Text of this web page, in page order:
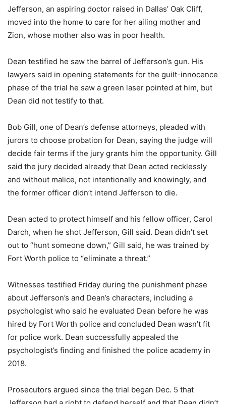
Jefferson, an aspiring doctor raised in Dallas’ Oak Cliff,
moved into the home to care for her ailing mother and
Zion, whose mother also was in poor health.
Dean testified he saw the barrel of Jefferson’s gun. His
lawyers said in opening statements for the guilt-innocence
phase of the trial he saw a green laser pointed at him, but
Dean did not testify to that.
Bob Gill, one of Dean’s defense attorneys, pleaded with
jurors to choose probation for Dean, saying the judge will
decide fair terms if the jury grants him the opportunity. Gill
said the jury decided already that Dean acted recklessly
and without malice, not intentionally and knowingly, and
the former officer didn’t intend Jefferson to die.
Dean acted to protect himself and his fellow officer, Carol
Darch, when he shot Jefferson, Gill said. Dean didn’t set
out to “hunt someone down,” Gill said, he was trained by
Fort Worth police to “eliminate a threat.”
Witnesses testified Friday during the punishment phase
about Jefferson’s and Dean’s characters, including a
psychologist who said he evaluated Dean before he was
hired by Fort Worth police and concluded Dean wasn’t fit
for police work. Dean successfully appealed the
psychologist’s finding and finished the police academy in
2018.
Prosecutors argued since the trial began Dec. 5 that